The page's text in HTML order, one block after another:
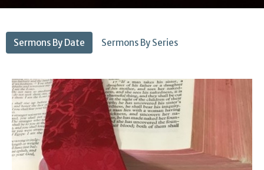
Sermons By Date Sermons By Series